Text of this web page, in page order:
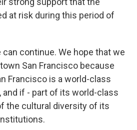
at risk during this period of
continue. We hope that we
San Francisco because
Francisco is a world-class
and if - part of its world-class
the cultural diversity of its